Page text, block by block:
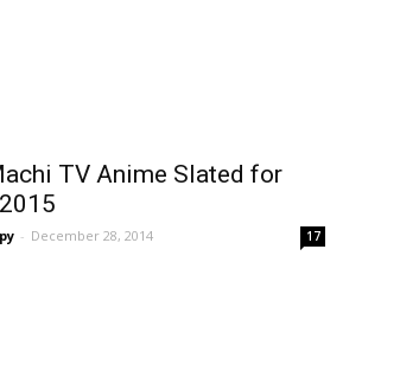
TV Anime Slated for
- December 28, 2014 17